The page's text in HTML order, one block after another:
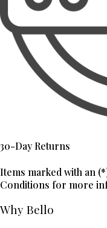
30-Day Returns
Items marked with an
Conditions for more
Why Bello